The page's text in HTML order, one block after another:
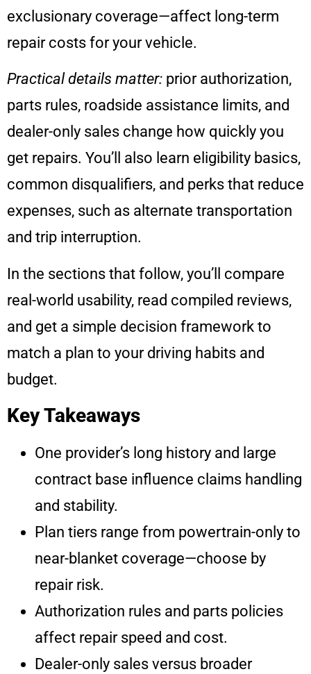
exclusionary coverage—affect long-term
repair costs for your vehicle.
Practical details matter: prior authorization,
parts rules, roadside assistance limits, and
dealer-only sales change how quickly you
get repairs. You’ll also learn eligibility basics,
common disqualifiers, and perks that reduce
expenses, such as alternate transportation
and trip interruption.
In the sections that follow, you’ll compare
real-world usability, read compiled reviews,
and get a simple decision framework to
match a plan to your driving habits and
budget.
Key Takeaways
One provider’s long history and large
contract base influence claims handling
and stability.
Plan tiers range from powertrain-only to
near-blanket coverage—choose by
repair risk.
Authorization rules and parts policies
affect repair speed and cost.
Dealer-only sales versus broader